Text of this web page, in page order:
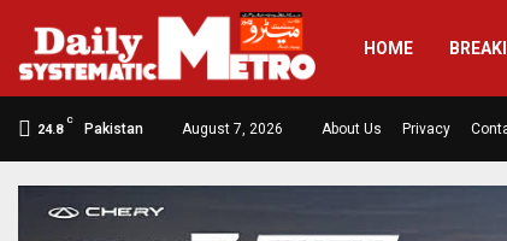
HOME
24.8
C
Pakistan August 7, 2026 About Us Privacy